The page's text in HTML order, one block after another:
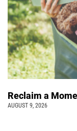
Reclaim a
AUGUST 9, 2026